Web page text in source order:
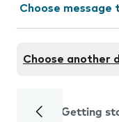
Choose message
Choose another
Getting